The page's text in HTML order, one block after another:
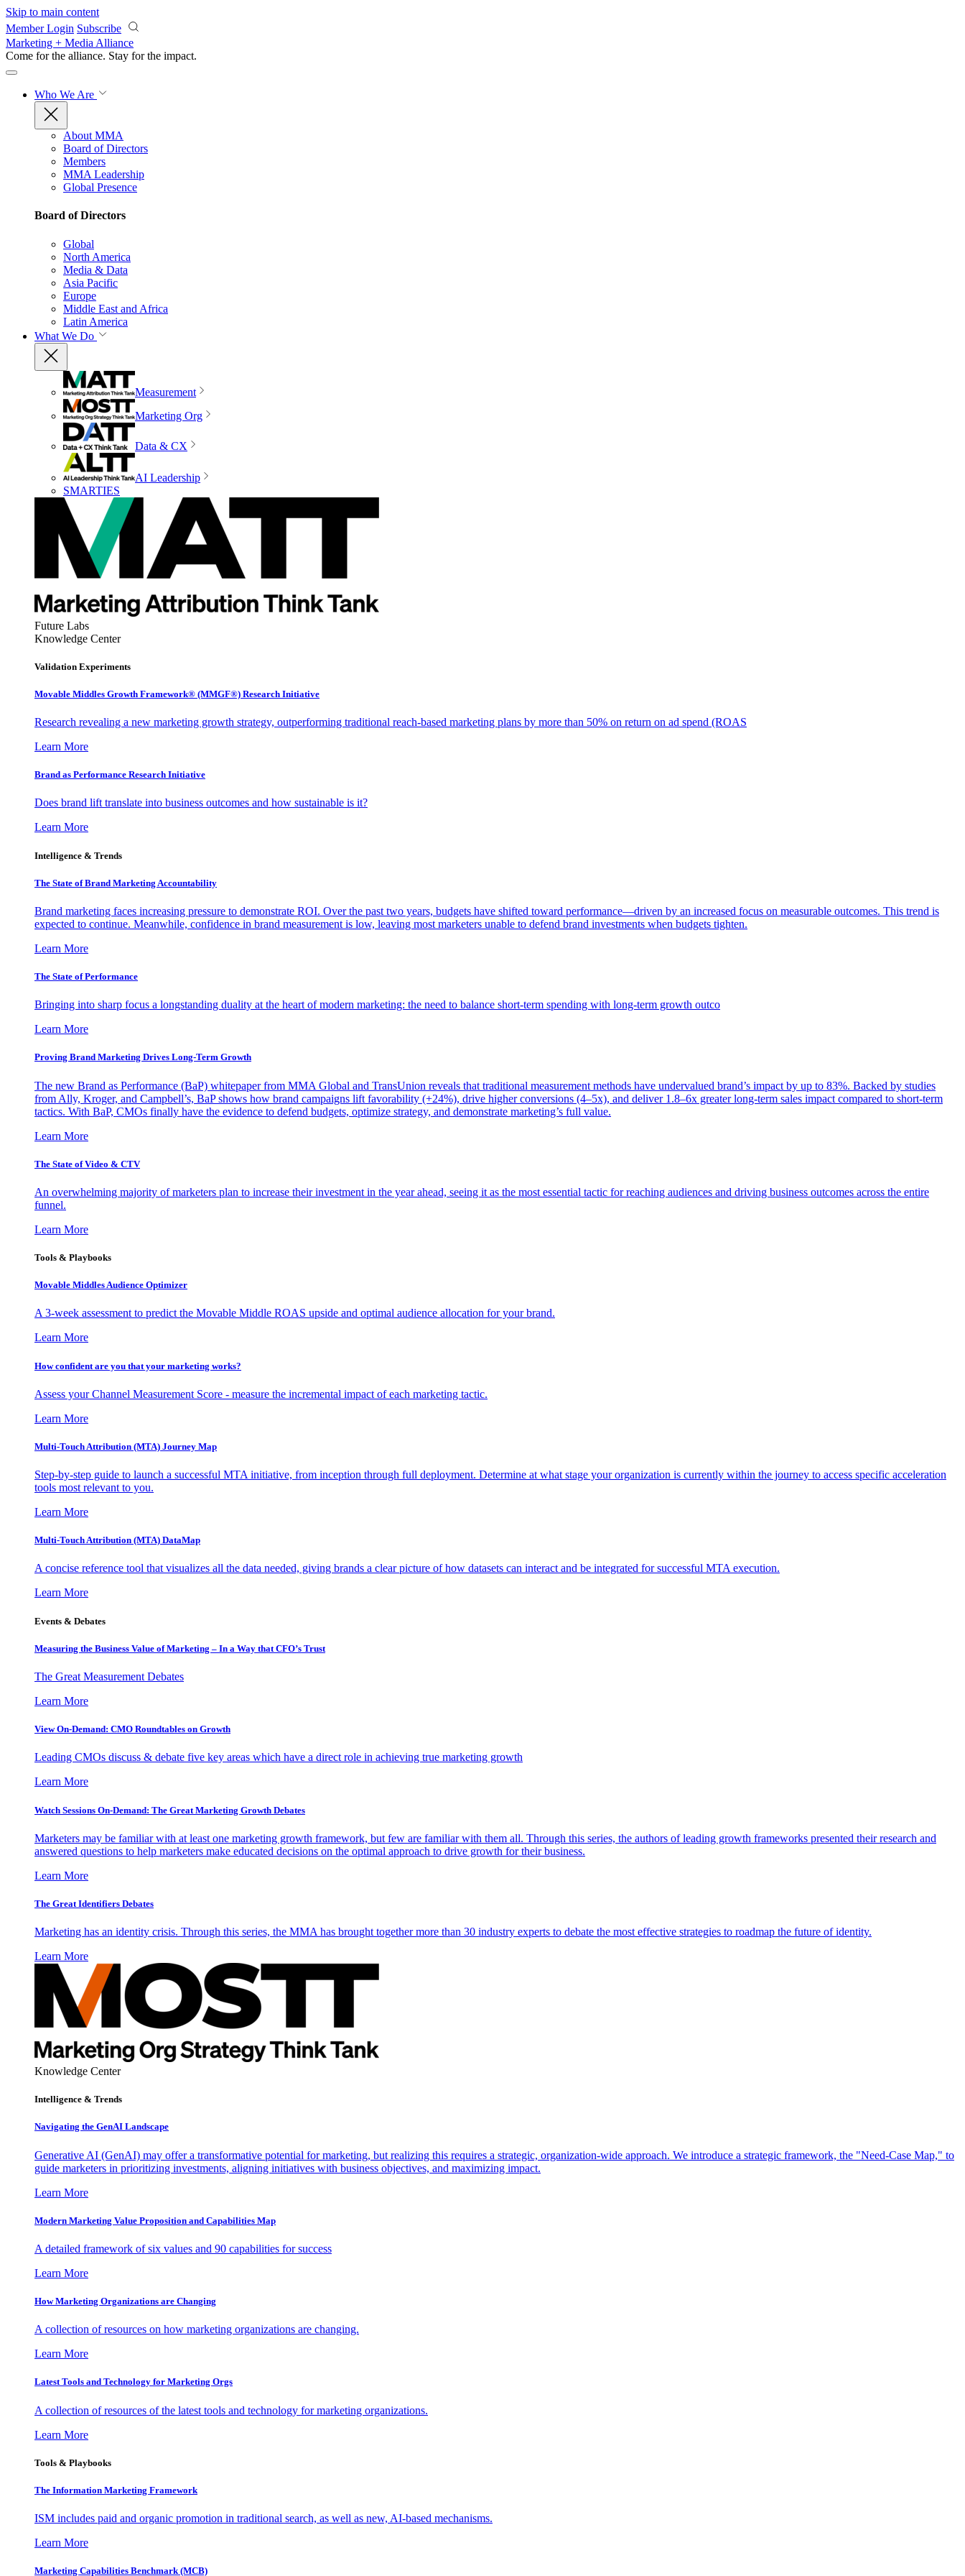
Skip to main content
Member Login Subscribe
Marketing + Media Alliance
Come for the alliance. Stay for the impact.
Who We Are
About MMA
Board of Directors
Members
MMA Leadership
Global Presence
Board of Directors
Global
North America
Media & Data
Asia Pacific
Europe
Middle East and Africa
Latin America
What We Do
Measurement
Marketing Org
Data & CX
AI Leadership
SMARTIES
Future Labs
Knowledge Center
Validation Experiments
Movable Middles Growth Framework® (MMGF®) Research Initiative
Research revealing a new marketing growth strategy, outperforming traditional reach-based marketing plans by more than 50% on return on ad spend (ROAS
Learn More
Brand as Performance Research Initiative
Does brand lift translate into business outcomes and how sustainable is it?
Learn More
Intelligence & Trends
The State of Brand Marketing Accountability
Brand marketing faces increasing pressure to demonstrate ROI. Over the past two years, budgets have shifted toward performance—driven by an increased focus on measurable outcomes. This trend is
expected to continue. Meanwhile, confidence in brand measurement is low, leaving most marketers unable to defend brand investments when budgets tighten.
Learn More
The State of Performance
Bringing into sharp focus a longstanding duality at the heart of modern marketing: the need to balance short-term spending with long-term growth outco
Learn More
Proving Brand Marketing Drives Long-Term Growth
The new Brand as Performance (BaP) whitepaper from MMA Global and TransUnion reveals that traditional measurement methods have undervalued brand’s impact by up to 83%. Backed by studies
from Ally, Kroger, and Campbell’s, BaP shows how brand campaigns lift favorability (+24%), drive higher conversions (4–5x), and deliver 1.8–6x greater long-term sales impact compared to short-term
tactics. With BaP, CMOs finally have the evidence to defend budgets, optimize strategy, and demonstrate marketing’s full value.
Learn More
The State of Video & CTV
An overwhelming majority of marketers plan to increase their investment in the year ahead, seeing it as the most essential tactic for reaching audiences and driving business outcomes across the entire
funnel.
Learn More
Tools & Playbooks
Movable Middles Audience Optimizer
A 3-week assessment to predict the Movable Middle ROAS upside and optimal audience allocation for your brand.
Learn More
How confident are you that your marketing works?
Assess your Channel Measurement Score - measure the incremental impact of each marketing tactic.
Learn More
Multi-Touch Attribution (MTA) Journey Map
Step-by-step guide to launch a successful MTA initiative, from inception through full deployment. Determine at what stage your organization is currently within the journey to access specific acceleration
tools most relevant to you.
Learn More
Multi-Touch Attribution (MTA) DataMap
A concise reference tool that visualizes all the data needed, giving brands a clear picture of how datasets can interact and be integrated for successful MTA execution.
Learn More
Events & Debates
Measuring the Business Value of Marketing – In a Way that CFO’s Trust
The Great Measurement Debates
Learn More
View On-Demand: CMO Roundtables on Growth
Leading CMOs discuss & debate five key areas which have a direct role in achieving true marketing growth
Learn More
Watch Sessions On-Demand: The Great Marketing Growth Debates
Marketers may be familiar with at least one marketing growth framework, but few are familiar with them all. Through this series, the authors of leading growth frameworks presented their research and
answered questions to help marketers make educated decisions on the optimal approach to drive growth for their business.
Learn More
The Great Identifiers Debates
Marketing has an identity crisis. Through this series, the MMA has brought together more than 30 industry experts to debate the most effective strategies to roadmap the future of identity.
Learn More
Knowledge Center
Intelligence & Trends
Navigating the GenAI Landscape
Generative AI (GenAI) may offer a transformative potential for marketing, but realizing this requires a strategic, organization-wide approach. We introduce a strategic framework, the "Need-Case Map," to
guide marketers in prioritizing investments, aligning initiatives with business objectives, and maximizing impact.
Learn More
Modern Marketing Value Proposition and Capabilities Map
A detailed framework of six values and 90 capabilities for success
Learn More
How Marketing Organizations are Changing
A collection of resources on how marketing organizations are changing.
Learn More
Latest Tools and Technology for Marketing Orgs
A collection of resources of the latest tools and technology for marketing organizations.
Learn More
Tools & Playbooks
The Information Marketing Framework
ISM includes paid and organic promotion in traditional search, as well as new, AI-based mechanisms.
Learn More
Marketing Capabilities Benchmark (MCB)